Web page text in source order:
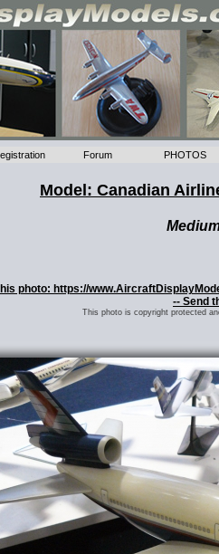
Forum PHOTOS
Model: Canadian
photo: https://
-- Send
This photo is copyright protected